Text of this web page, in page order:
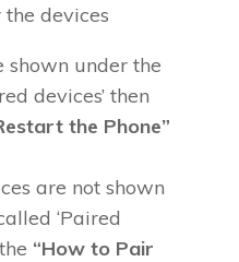
the devices
shown under the
devices’ then
the Phone”
are not shown
‘Paired
“How to Pair